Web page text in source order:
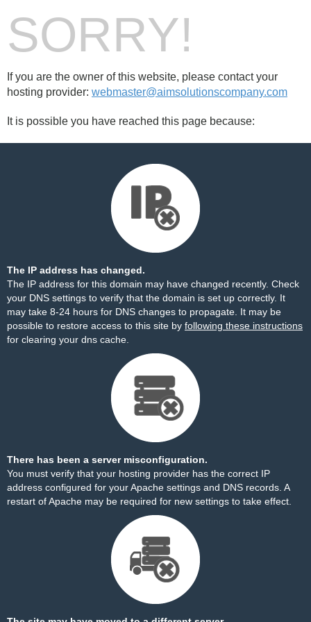
SORRY!
If you are the owner of this website, please contact your
hosting provider: webmaster@aimsolutionscompany.com
It is possible you have reached this page because:
The IP address has changed.
The IP address for this domain may have changed recently. Check
your DNS settings to verify that the domain is set up correctly. It
may take 8-24 hours for DNS changes to propagate. It may be
possible to restore access to this site by following these instructions
for clearing your dns cache.
There has been a server misconfiguration.
You must verify that your hosting provider has the correct IP
address configured for your Apache settings and DNS records. A
restart of Apache may be required for new settings to take effect.